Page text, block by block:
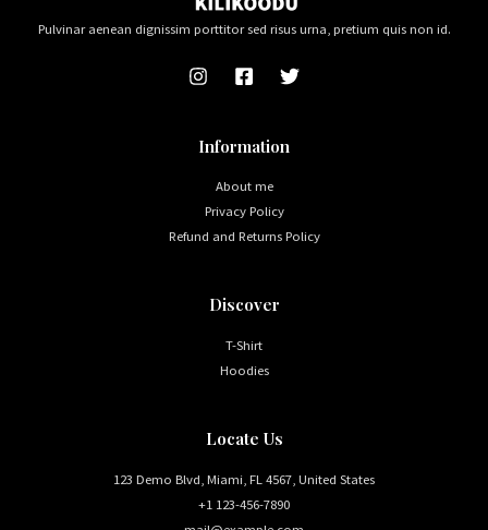
Pulvinar aenean dignissim porttitor sed risus urna, pretium quis non id.
Information
About me
Privacy Policy
Refund and Returns Policy
Discover
T-Shirt
Hoodies
Locate Us
123 Demo Blvd, Miami, FL 4567, United States
+1 123-456-7890